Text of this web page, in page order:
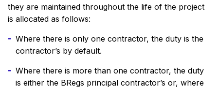
they are maintained throughout the life of the project
is allocated as follows:
Where there is only one contractor, the duty is the
contractor’s by default.
Where there is more than one contractor, the duty
is either the BRegs principal contractor’s or, where